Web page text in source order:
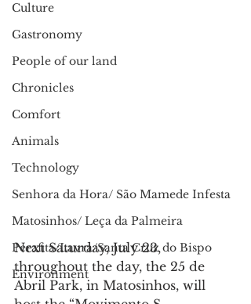
Culture
Gastronomy
People of our land
Chronicles
Comfort
Animals
Technology
Senhora da Hora/ São Mamede Infesta
Matosinhos/ Leça da Palmeira
Perafita/Lavra/Santa Cruz do Bispo
Environment
Next Saturday, July 23,
throughout the day, the 25 de
Abril Park, in Matosinhos, will